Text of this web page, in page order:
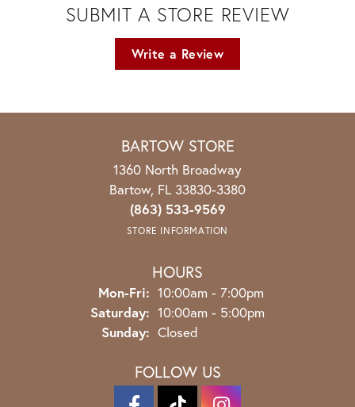
SUBMIT A STORE REVIEW
Write a Review
BARTOW STORE
1360 North Broadway
Bartow, FL 33830-3380
(863) 533-9569
STORE INFORMATION
HOURS
Mon-Fri: Monday - Friday:
10:00am - 7:00pm
Saturday: 10:00am - 5:00pm
Sunday: Closed
FOLLOW US